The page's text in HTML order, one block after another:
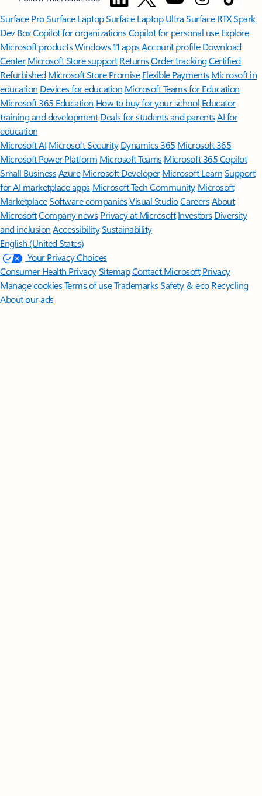
Surface ProSurface LaptopSurface Laptop UltraSurface RTX Spark
Dev BoxCopilot for organizationsCopilot for personal use Explore
Microsoft productsWindows 11 appsAccount profile Download
Center Microsoft Store support ReturnsOrder trackingCertified
Refurbished Microsoft Store Promise Flexible Payments Microsoft in
education Devices for education Microsoft Teams for Education
Microsoft 365 Education How to buy for your school Educator
training and development Deals for students and parentsAI for
education
Microsoft AI Microsoft Security Dynamics 365 Microsoft 365
Microsoft Power Platform Microsoft TeamsMicrosoft 365 Copilot
Small BusinessAzure Microsoft DeveloperMicrosoft LearnSupport
for AI marketplace apps Microsoft Tech Community Microsoft
MarketplaceSoftware companiesVisual StudioCareersAbout
MicrosoftCompany news Privacy at Microsoft Investors Diversity
and inclusion AccessibilitySustainability
English (United States)
Your Privacy Choices
Consumer Health PrivacySitemapContact Microsoft Privacy
Manage cookiesTerms of useTrademarksSafety & eco Recycling
About our ads